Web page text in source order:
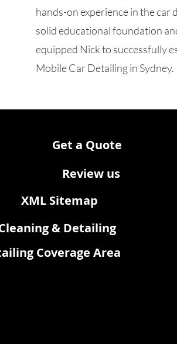
hands-on experience in the
solid educational foundation
equipped Nick to successfully
Mobile Car Detailing in Sydney.
Get a Quote
Review us
XML Sitemap
& Detailing
Coverage Area